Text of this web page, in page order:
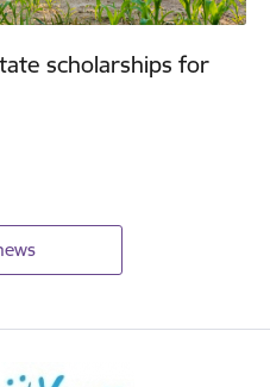
scholarships for